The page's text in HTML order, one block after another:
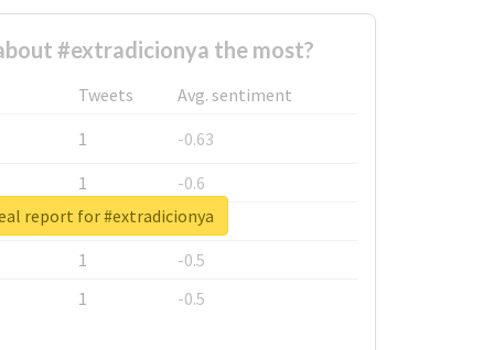
#extradicionya the most?
Tweets
Avg. sentiment
1
-0.63
1
-0.6
1
-0.53
1
-0.5
1
-0.5
report for #extradicionya